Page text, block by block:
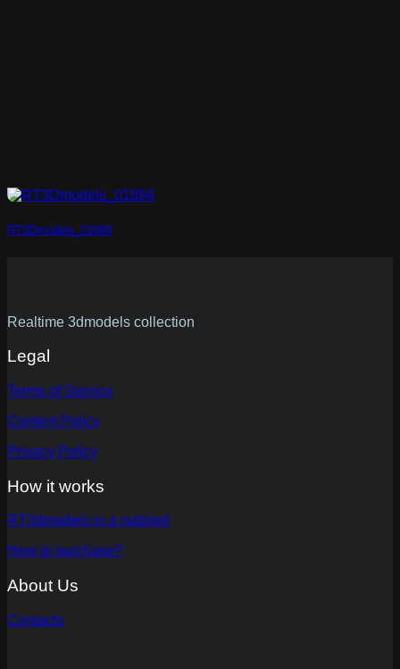
RT3Dmodels_01894
Realtime 3dmodels collection
Legal
Terms of Service
Content Policy
Privacy Policy
How it works
RT3dmodels in a nutshell
How to purchase?
About Us
Contacts